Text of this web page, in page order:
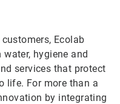
Ecolab
water, hygiene and
services that protect
life. For more than a
by integrating